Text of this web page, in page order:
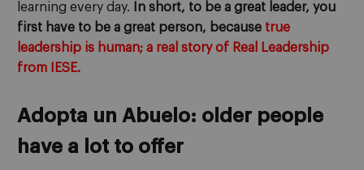
learning every day.
In short, to be a great leader, you
first have to be a great person, because true
leadership is human; a real story of Real Leadership
from IESE.
Adopta un Abuelo: older people
have a lot to offer